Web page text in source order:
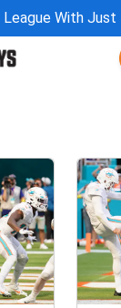
League With